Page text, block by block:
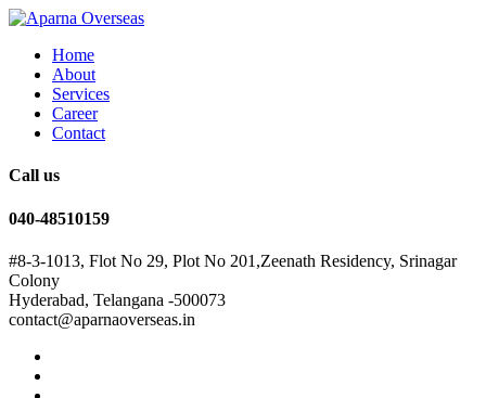
Home
About
Services
Career
Contact
Call us
040-48510159
#8-3-1013, Flot No 29, Plot No 201,Zeenath Residency, Srinagar
Colony
Hyderabad, Telangana -500073
contact@aparnaoverseas.in